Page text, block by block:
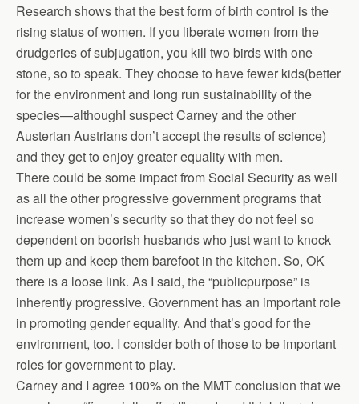
Research shows that the best form of birth control is the
rising status of women. If you liberate women from the
drudgeries of subjugation, you kill two birds with one
stone, so to speak. They choose to have fewer kids(better
for the environment and long run sustainability of the
species—althoughI suspect Carney and the other
Austerian Austrians don’t accept the results of science)
and they get to enjoy greater equality with men.
There could be some impact from Social Security as well
as all the other progressive government programs that
increase women’s security so that they do not feel so
dependent on boorish husbands who just want to knock
them up and keep them barefoot in the kitchen. So, OK
there is a loose link. As I said, the “publicpurpose” is
inherently progressive. Government has an important role
in promoting gender equality. And that’s good for the
environment, too. I consider both of those to be important
roles for government to play.
Carney and I agree 100% on the MMT conclusion that we